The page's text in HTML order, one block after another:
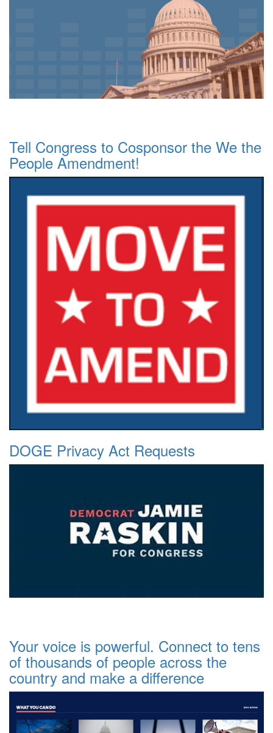
Tell Congress to Cosponsor the We the
People Amendment!
DOGE Privacy Act Requests
Your voice is powerful. Connect to tens
of thousands of people across the
country and make a difference